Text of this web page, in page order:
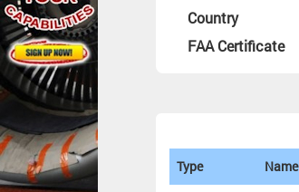
Country
FAA Certificate
Type Name